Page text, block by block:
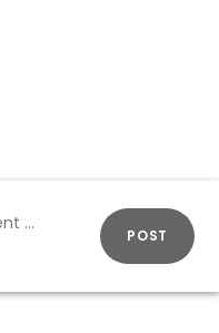
POST